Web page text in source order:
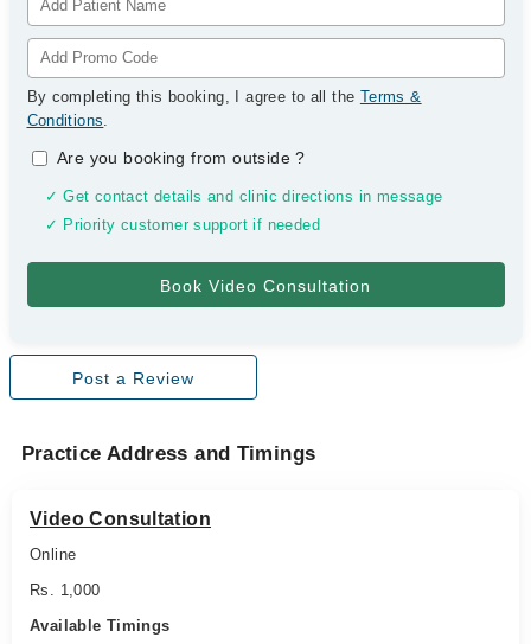
By completing this booking, I agree to all the Terms &
Conditions.
Are you booking from outside?
✓ Get contact details and clinic directions in message
✓ Priority customer support if needed
Post a Review
Practice Address and Timings
Video Consultation
Online
Rs. 1,000
Available Timings